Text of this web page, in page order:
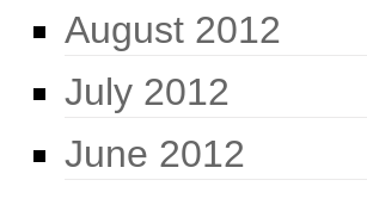
August 2012
July 2012
June 2012